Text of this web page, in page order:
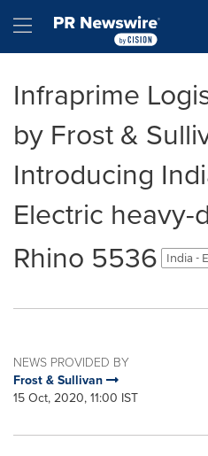
Hamburger menu
Infraprime
by Frost &
Introducing
Electric heavy-
Rhino 5536
India -
NEWS PROVIDED BY
Frost & Sullivan
15 Oct, 2020, 11:00 IST